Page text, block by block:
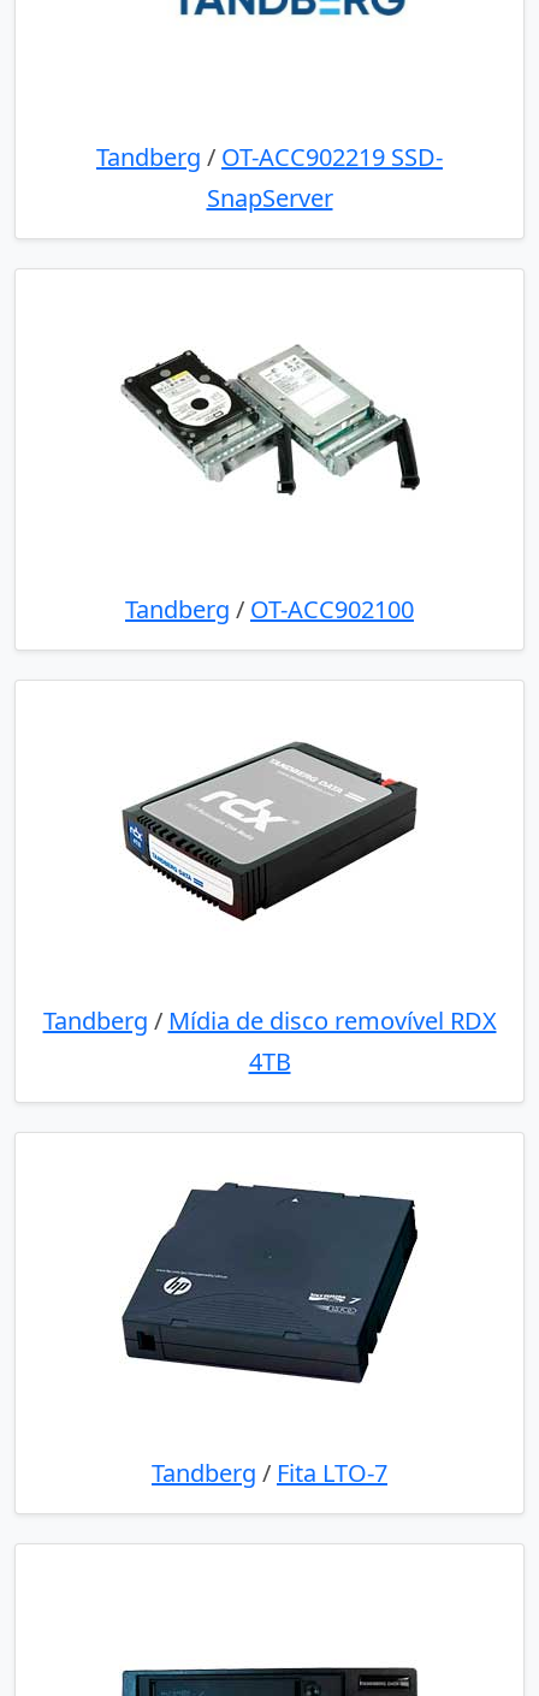
Tandberg / OT-ACC902219 SSD-
SnapServer
Tandberg / OT-ACC902100
Tandberg / Mídia de disco removível RDX
4TB
Tandberg / Fita LTO-7